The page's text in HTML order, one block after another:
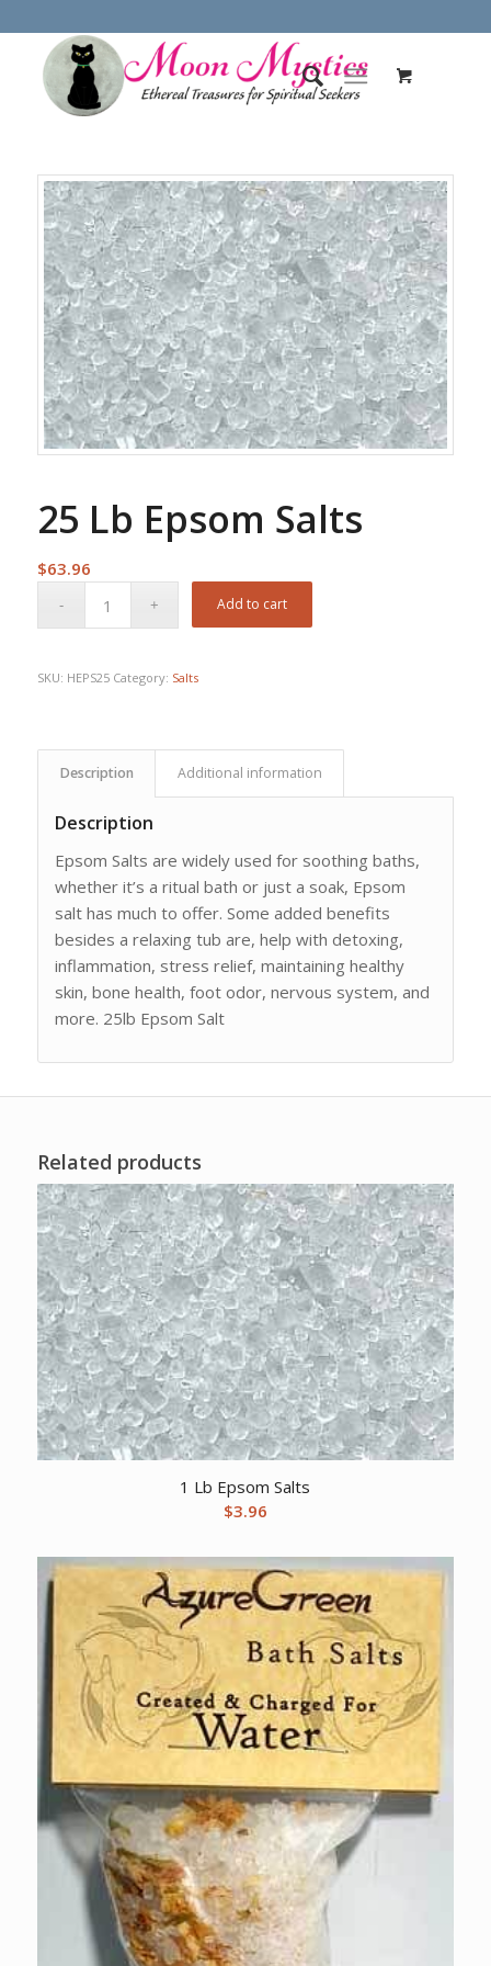
25 Lb Epsom Salts
$63.96
Add to cart
SKU: HEPS25 Category: Salts
Description Additional information
Description
Epsom Salts are widely used for soothing baths,
whether it’s a ritual bath or just a soak, Epsom
salt has much to offer. Some added benefits
besides a relaxing tub are, help with detoxing,
inflammation, stress relief, maintaining healthy
skin, bone health, foot odor, nervous system, and
more. 25lb Epsom Salt
Related products
1 Lb Epsom Salts
$3.96